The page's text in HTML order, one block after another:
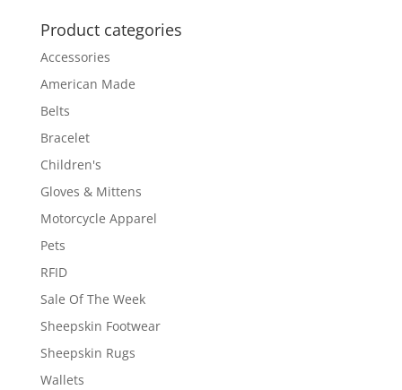
Product categories
Accessories
American Made
Belts
Bracelet
Children's
Gloves & Mittens
Motorcycle Apparel
Pets
RFID
Sale Of The Week
Sheepskin Footwear
Sheepskin Rugs
Wallets